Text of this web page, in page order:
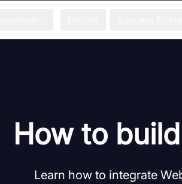
How to
Learn how to integrate